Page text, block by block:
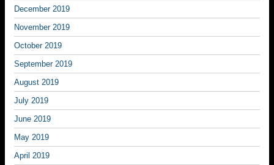
December 2019
November 2019
October 2019
September 2019
August 2019
July 2019
June 2019
May 2019
April 2019